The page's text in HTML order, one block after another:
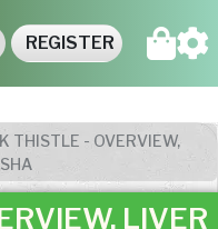
REGISTER
THISTLE - OVERVIEW,
LIVER